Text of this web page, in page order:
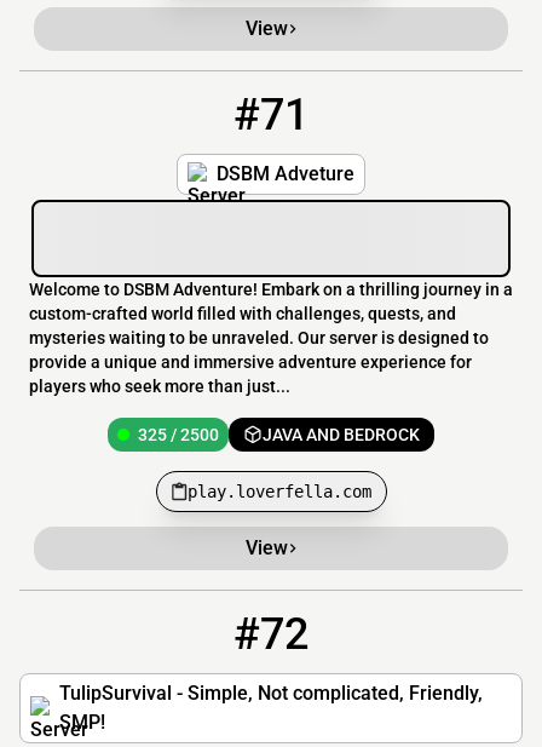
View
#71
DSBM Adveture
Welcome to DSBM Adventure! Embark on a thrilling journey in a
custom-crafted world filled with challenges, quests, and
mysteries waiting to be unraveled. Our server is designed to
provide a unique and immersive adventure experience for
players who seek more than just...
325 / 2500 JAVA AND BEDROCK
play.loverfella.com
View
#72
TulipSurvival - Simple, Not complicated, Friendly,
SMP!